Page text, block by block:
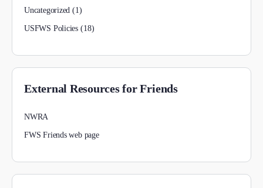
Uncategorized (1)
USFWS Policies (18)
External Resources for Friends
NWRA
FWS Friends web page